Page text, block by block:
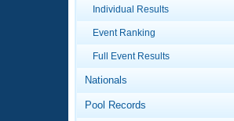
Articles And
Swimming 101
Calendar Of
Virtual And
2026 Summer
Workout Library
About Us
Individual Results
Event Ranking
Full Event Results
Nationals
Pool Records